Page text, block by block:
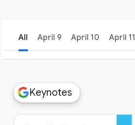
All April 9 April 10 April 11
filter_list Filters
Keynotes